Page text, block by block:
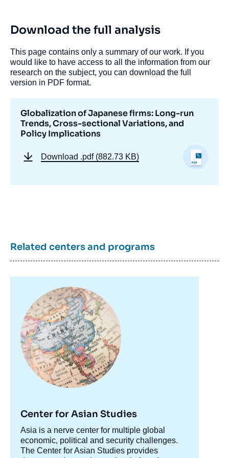
Download the full analysis
This page contains only a summary of our work. If you
would like to have access to all the information from our
research on the subject, you can download the full
version in PDF format.
Globalization of Japanese firms: Long-run
Trends, Cross-sectional Variations, and
Policy Implications
Download .pdf (882.73 KB)
Related centers and programs
principale
Center for Asian Studies
Accroche
centre
Asia is a nerve center for multiple global
economic, political and security challenges.
The Center for Asian Studies provides
couverture
sectional Variations, and Policy Implications
», Papers, Asie Visions, Ifri, 15 October
2012.
Copy